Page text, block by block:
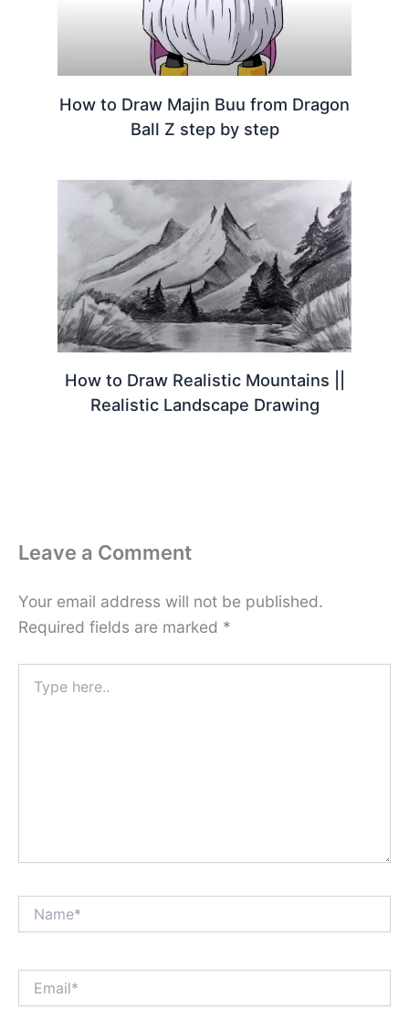
How to Draw Majin Buu from Dragon
Ball Z step by step
How to Draw Realistic Mountains ||
Realistic Landscape Drawing
Leave a Comment
Your email address will not be published.
Required fields are marked *
here..